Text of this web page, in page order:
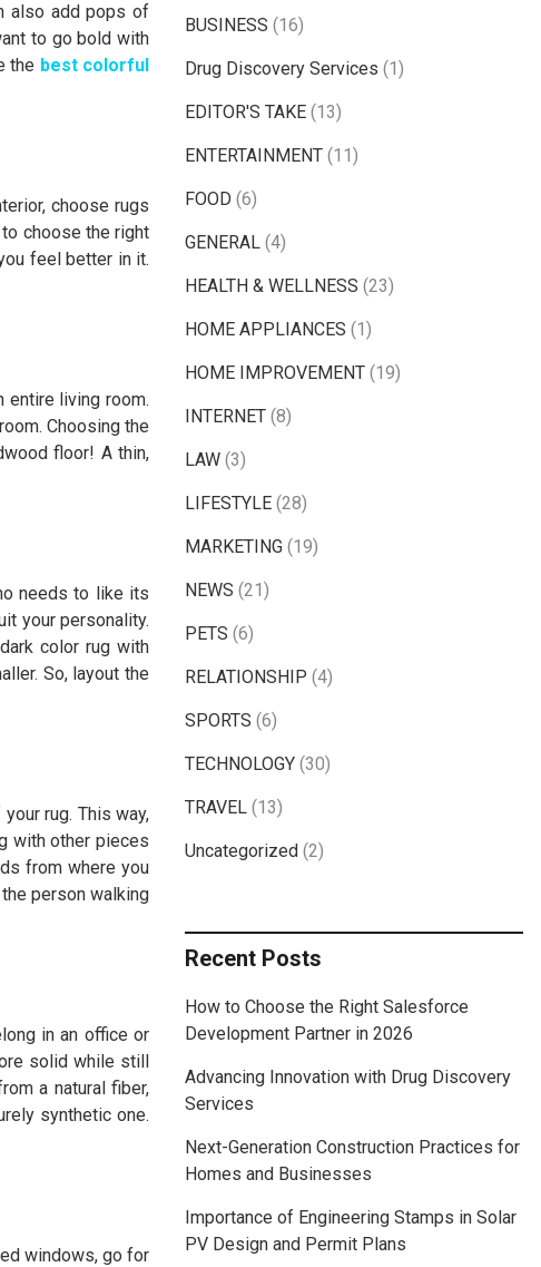
also add pops of
to go bold with
the best colorful
choose rugs
choose the right
feel better in it.
entire living room.
Choosing the
floor! A thin,
needs to like its
your personality.
color rug with
So, layout the
rug. This way,
with other pieces
from where you
person walking
in an office or
solid while still
a natural fiber,
synthetic one.
windows, go for
BUSINESS (16)
Drug Discovery Services (1)
EDITOR'S TAKE (13)
ENTERTAINMENT (11)
FOOD (6)
GENERAL (4)
HEALTH & WELLNESS (23)
HOME APPLIANCES (1)
HOME IMPROVEMENT (19)
INTERNET (8)
LAW (3)
LIFESTYLE (28)
MARKETING (19)
NEWS (21)
PETS (6)
RELATIONSHIP (4)
SPORTS (6)
TECHNOLOGY (30)
TRAVEL (13)
Uncategorized (2)
Recent Posts
How to Choose the Right Salesforce
Development Partner in 2026
Advancing Innovation with Drug Discovery
Services
Next-Generation Construction Practices for
Homes and Businesses
Importance of Engineering Stamps in Solar
PV Design and Permit Plans